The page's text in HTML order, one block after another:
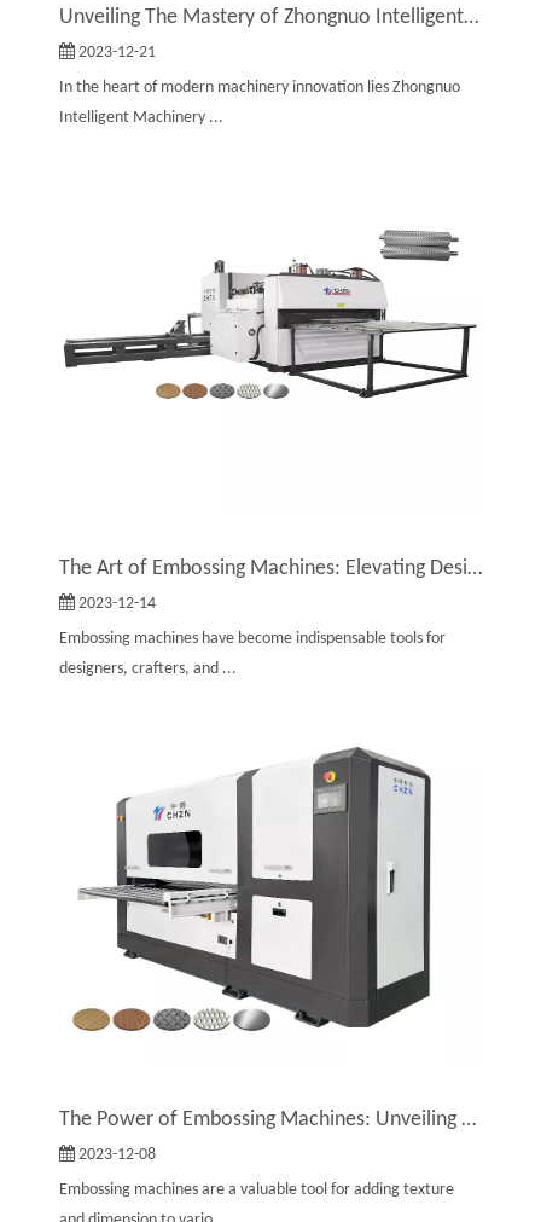
Unveiling The Mastery of Zhongnuo Intelligent Machinery Co., Ltd.: Revolutionizing The World of Embossing Machines
2023-12-21
In the heart of modern machinery innovation lies Zhongnuo
Intelligent Machinery ...
The Art of Embossing Machines: Elevating Designs with Texture And Detail
2023-12-14
Embossing machines have become indispensable tools for
designers, crafters, and ...
The Power of Embossing Machines: Unveiling Their Remarkable Benefits
2023-12-08
Embossing machines are a valuable tool for adding texture